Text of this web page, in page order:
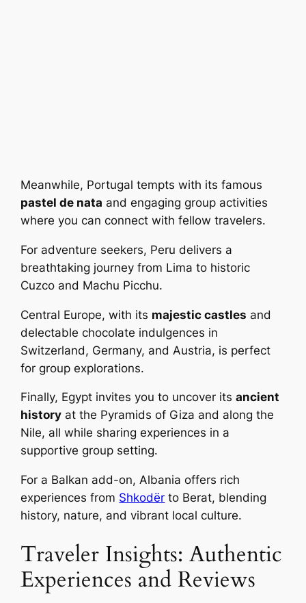
Meanwhile, Portugal tempts with its famous
pastel de nata and engaging group activities
where you can connect with fellow travelers.
For adventure seekers, Peru delivers a
breathtaking journey from Lima to historic
Cuzco and Machu Picchu.
Central Europe, with its majestic castles and
delectable chocolate indulgences in
Switzerland, Germany, and Austria, is perfect
for group explorations.
Finally, Egypt invites you to uncover itsancient
history at the Pyramids of Giza and along the
Nile, all while sharing experiences in a
supportive group setting.
For a Balkan add-on, Albania offers rich
experiences from Shkodër to Berat, blending
history, nature, and vibrant local culture.
Traveler Insights: Authentic
Experiences and Reviews